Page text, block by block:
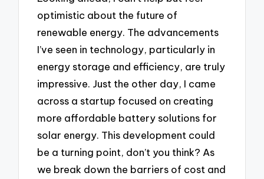
optimistic about the future of
renewable energy. The advancements
I’ve seen in technology, particularly in
energy storage and efficiency, are truly
impressive. Just the other day, I came
across a startup focused on creating
more affordable battery solutions for
solar energy. This development could
be a turning point, don’t you think? As
we break down the barriers of cost and